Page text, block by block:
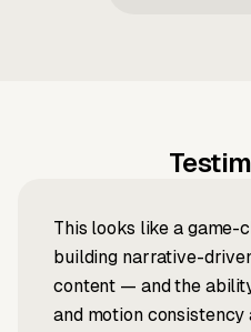
This looks like a game-
building narrative-
content — and the
and motion